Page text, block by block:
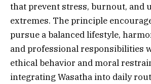
that prevent stress, burnout, and
extremes. The principle
pursue a balanced lifestyle,
and professional responsibilities
ethical behavior and moral
integrating Wasatha into daily